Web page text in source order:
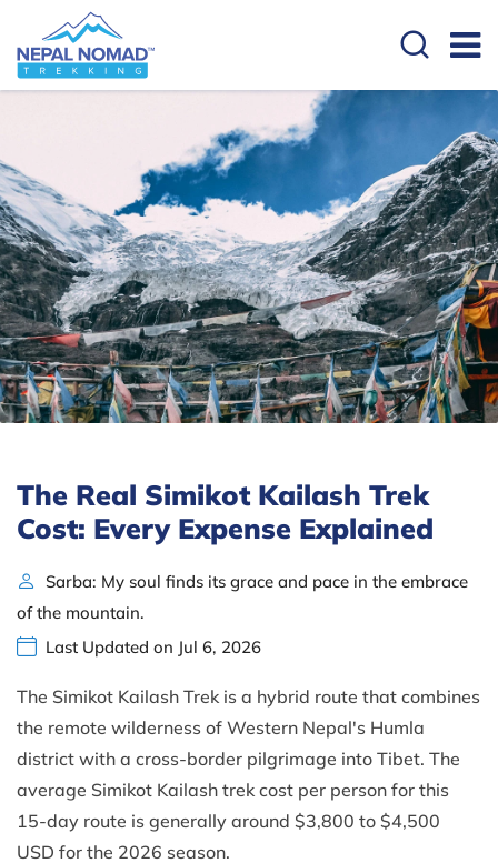
The Real Simikot Kailash Trek
Cost: Every Expense Explained
Sarba: My soul finds its grace and pace in the embrace
of the mountain.
Last Updated on Jul 6, 2026
The Simikot Kailash Trek is a hybrid route that combines
the remote wilderness of Western Nepal's Humla
district with a cross-border pilgrimage into Tibet. The
average Simikot Kailash trek cost per person for this
15-day route is generally around $3,800 to $4,500
USD for the 2026 season.